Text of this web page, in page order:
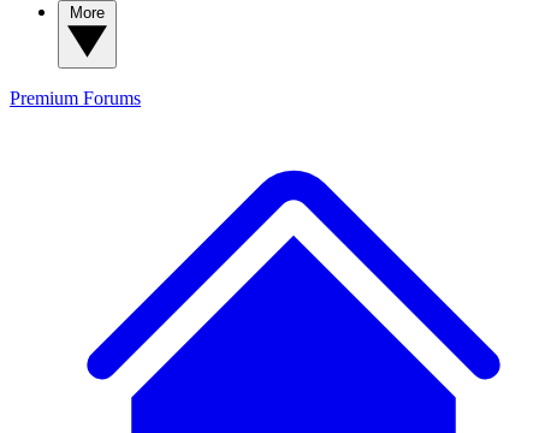
Premium Forums